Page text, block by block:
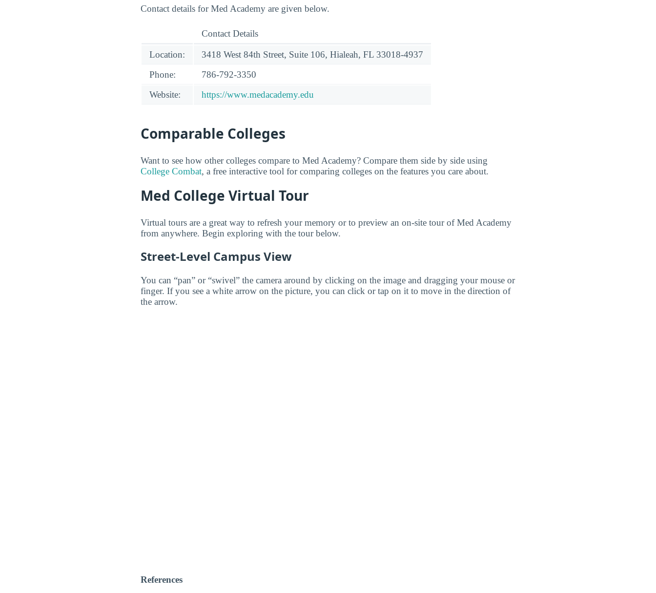
Contact details for Med Academy are given below.
Contact Details
Location:
3418 West 84th Street, Suite 106, Hialeah, FL 33018-4937
Phone:
786-792-3350
Website:
https://www.medacademy.edu
Comparable Colleges
Want to see how other colleges compare to Med Academy? Compare them side by side using
College Combat, a free interactive tool for comparing colleges on the features you care about.
Med College Virtual Tour
Virtual tours are a great way to refresh your memory or to preview an on-site tour of Med Academy
from anywhere. Begin exploring with the tour below.
Street-Level Campus View
You can “pan” or “swivel” the camera around by clicking on the image and dragging your mouse or
finger. If you see a white arrow on the picture, you can click or tap on it to move in the direction of
the arrow.
References